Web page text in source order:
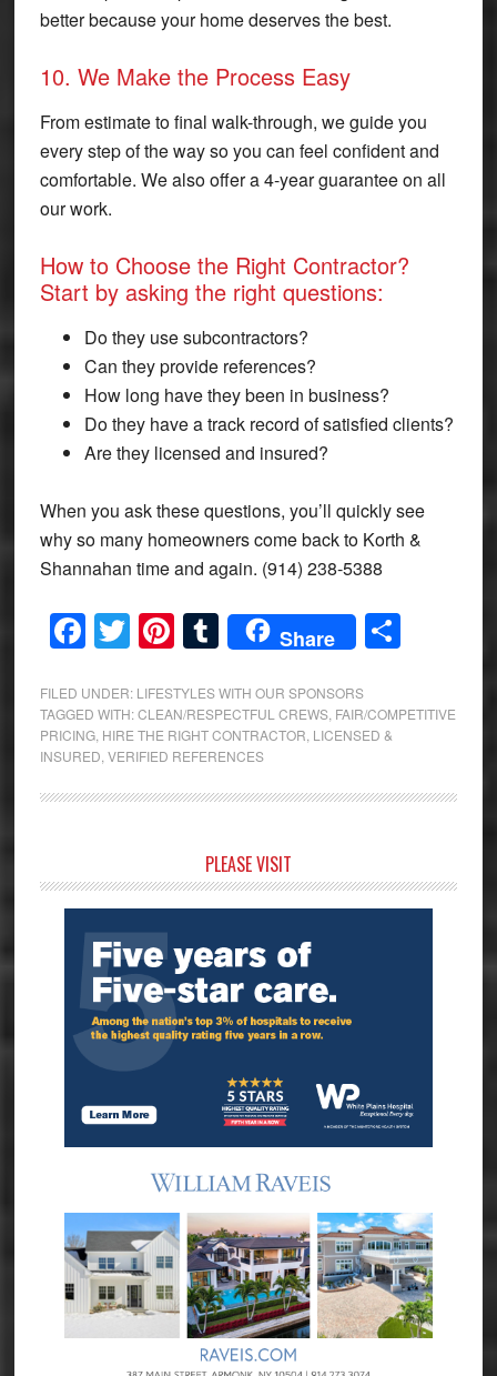
better because your home deserves the best.
10. We Make the Process Easy
From estimate to final walk-through, we guide you
every step of the way so you can feel confident and
comfortable. We also offer a 4-year guarantee on all
our work.
How to Choose the Right Contractor?
Start by asking the right questions:
Do they use subcontractors?
Can they provide references?
How long have they been in business?
Do they have a track record of satisfied clients?
Are they licensed and insured?
When you ask these questions, you’ll quickly see
why so many homeowners come back to Korth &
Shannahan time and again. (914) 238-5388
Facebook
Twitter
Pinterest
Tumblr
Share Share
FILED UNDER: LIFESTYLES WITH OUR SPONSORS
TAGGED WITH:CLEAN/RESPECTFUL CREWS, FAIR/COMPETITIVE
PRICING, HIRE THE RIGHT CONTRACTOR LICENSED &
INSURED VERIFIED REFERENCES
Sidebar
PLEASE VISIT